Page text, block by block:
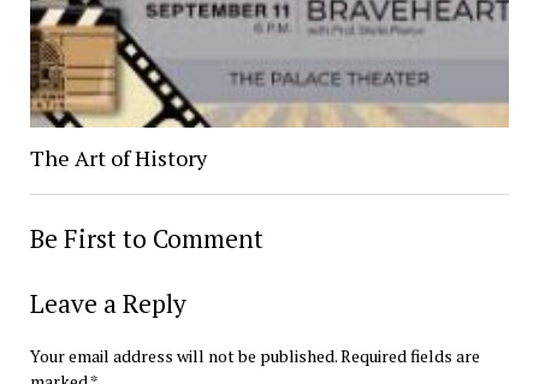
The Art of History
Be First to Comment
Leave a Reply
Your email address will not be published.Required fields are